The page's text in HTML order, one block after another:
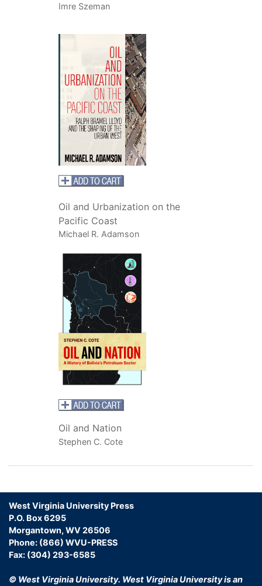
Imre Szeman
Oil and Urbanization on the
Pacific Coast
Michael R. Adamson
Oil and Nation
Stephen C. Cote
West Virginia University Press
P.O. Box 6295
Morgantown, WV 26506
Phone: (866) WVU-PRESS
Fax: (304) 293-6585
© West Virginia University. West Virginia University is an